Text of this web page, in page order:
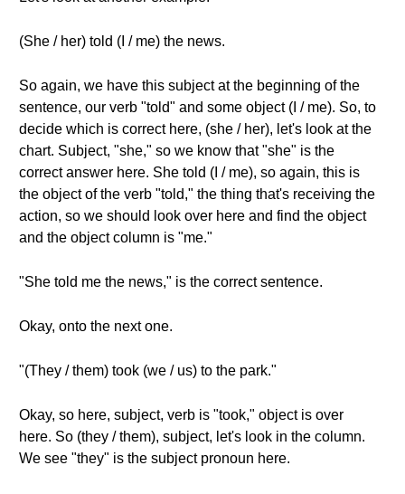
(She / her) told (I / me) the news.
So again, we have this subject at the beginning of the
sentence, our verb "told" and some object (I / me). So, to
decide which is correct here, (she / her), let's look at the
chart. Subject, "she," so we know that "she" is the
correct answer here. She told (I / me), so again, this is
the object of the verb "told," the thing that's receiving the
action, so we should look over here and find the object
and the object column is "me."
"She told me the news," is the correct sentence.
Okay, onto the next one.
"(They / them) took (we / us) to the park."
Okay, so here, subject, verb is "took," object is over
here. So (they / them), subject, let's look in the column.
We see "they" is the subject pronoun here.